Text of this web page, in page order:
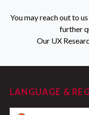
You may reach out to
further
Our UX
LANGUAGE &